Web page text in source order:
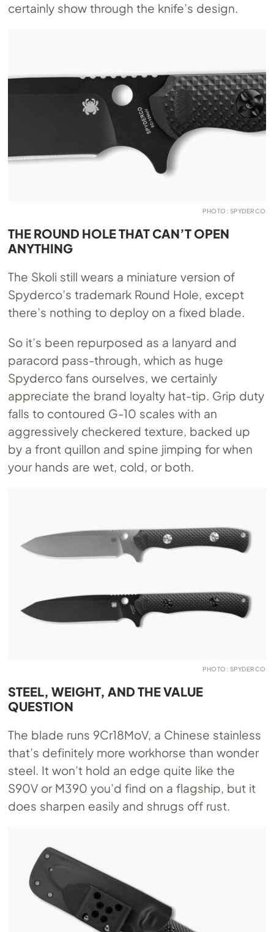
certainly show through the knife’s design.
PHOTO: SPYDERCO
THE ROUND HOLE THAT CAN’T OPEN
ANYTHING
The Skoli still wears a miniature version of
Spyderco’s trademark Round Hole, except
there’s nothing to deploy on a fixed blade.
So it’s been repurposed as a lanyard and
paracord pass-through, which as huge
Spyderco fans ourselves, we certainly
appreciate the brand loyalty hat-tip. Grip duty
falls to contoured G-10 scales with an
aggressively checkered texture, backed up
by a front quillon and spine jimping for when
your hands are wet, cold, or both.
PHOTO: SPYDERCO
STEEL, WEIGHT, AND THE VALUE
QUESTION
The blade runs 9Cr18MoV, a Chinese stainless
that’s definitely more workhorse than wonder
steel. It won’t hold an edge quite like the
S90V or M390 you’d find on a flagship, but it
does sharpen easily and shrugs off rust.